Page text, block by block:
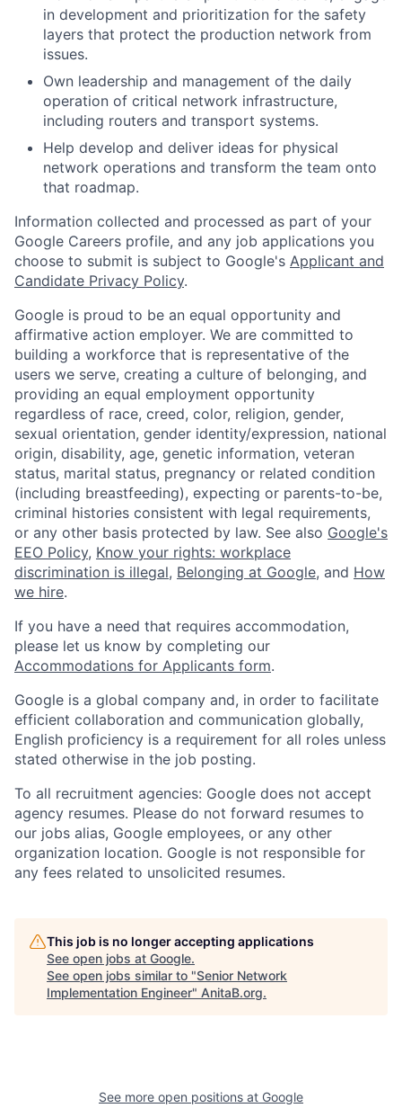
in development and prioritization for the safety
layers that protect the production network from
issues.
Own leadership and management of the daily
operation of critical network infrastructure,
including routers and transport systems.
Help develop and deliver ideas for physical
network operations and transform the team onto
that roadmap.
Information collected and processed as part of your
Google Careers profile, and any job applications you
choose to submit is subject to Google's Applicant and
Candidate Privacy Policy.
Google is proud to be an equal opportunity and
affirmative action employer. We are committed to
building a workforce that is representative of the
users we serve, creating a culture of belonging, and
providing an equal employment opportunity
regardless of race, creed, color, religion, gender,
sexual orientation, gender identity/expression, national
origin, disability, age, genetic information, veteran
status, marital status, pregnancy or related condition
(including breastfeeding), expecting or parents-to-be,
criminal histories consistent with legal requirements,
or any other basis protected by law. See also Google's
EEO Policy, Know your rights: workplace
discrimination is illegal, Belonging at Google, and How
we hire.
If you have a need that requires accommodation,
please let us know by completing our
Accommodations for Applicants form.
Google is a global company and, in order to facilitate
efficient collaboration and communication globally,
English proficiency is a requirement for all roles unless
stated otherwise in the job posting.
To all recruitment agencies: Google does not accept
agency resumes. Please do not forward resumes to
our jobs alias, Google employees, or any other
organization location. Google is not responsible for
any fees related to unsolicited resumes.
This job is no longer accepting applications
See open jobs at Google.
See open jobs similar to "Senior Network
Implementation Engineer" AnitaB.org.
See more open positions at Google